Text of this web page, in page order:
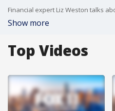
Show more
Top Videos